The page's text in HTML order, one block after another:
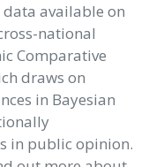
available on
national
Comparative
draws on
in Bayesian
in public opinion.